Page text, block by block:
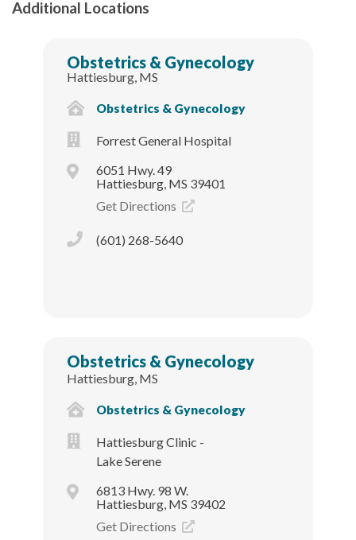
Additional Locations
Obstetrics & Gynecology
Hattiesburg, MS
Obstetrics & Gynecology
Forrest General Hospital
6051 Hwy. 49
Hattiesburg, MS 39401
Get Directions
(601) 268-5640
Obstetrics & Gynecology
Hattiesburg, MS
Obstetrics & Gynecology
Hattiesburg Clinic -
Lake Serene
6813 Hwy. 98 W.
Hattiesburg, MS 39402
Get Directions